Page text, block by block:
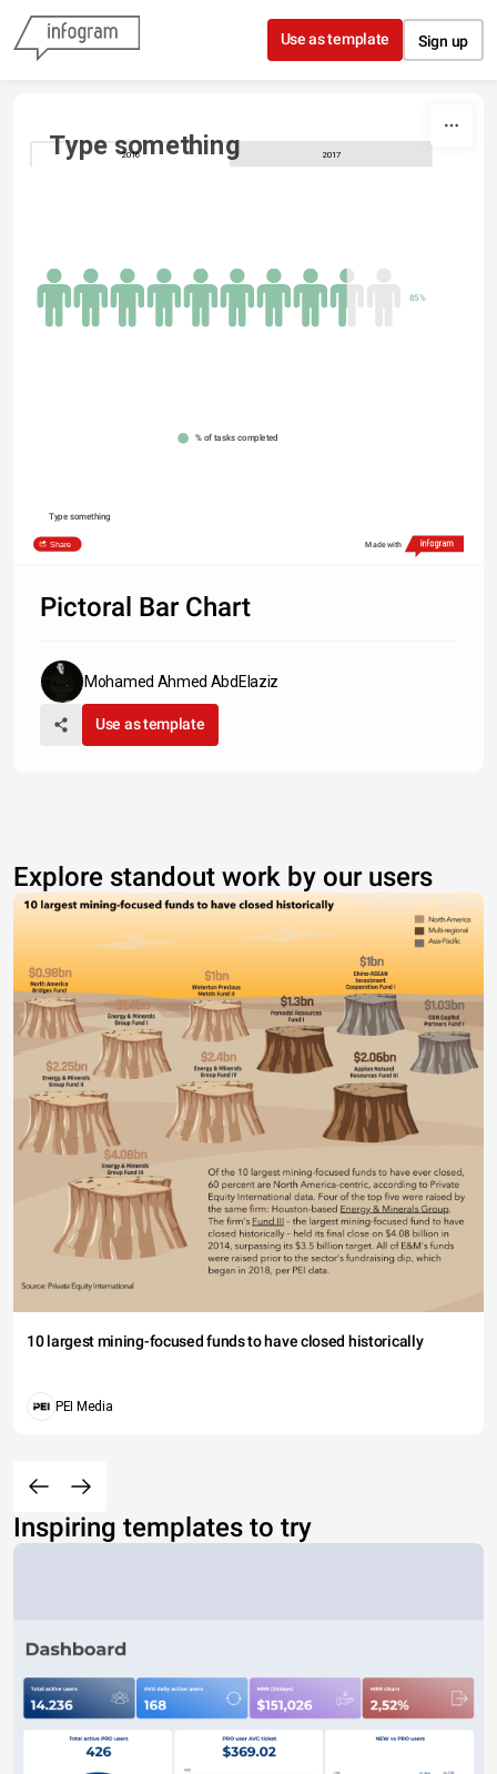
Skip to content
Use as template Sign up
Type something
2016 2017
85%
% of tasks completed
Type something
Share Made with
Pictoral Bar Chart
Mohamed Ahmed AbdElaziz
Use as template
Explore standout work by our users
10 largest mining-focused funds to have closed historically
PEI Media
Inspiring templates to try